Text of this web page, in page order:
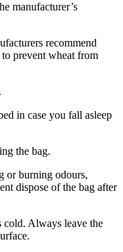
manufacturer’s
recommend
prevent wheat from
in case you fall asleep
the bag.
or burning odours,
dispose of the bag after
cold. Always leave the